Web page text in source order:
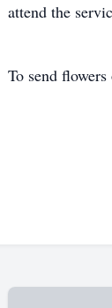
attend the
To send